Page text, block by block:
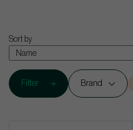
Sort by
Filter Brand